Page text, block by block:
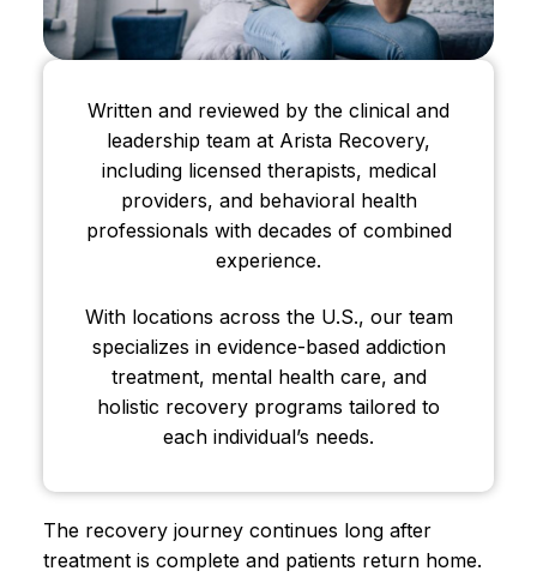
Written and reviewed by the clinical and
leadership team at Arista Recovery,
including licensed therapists, medical
providers, and behavioral health
professionals with decades of combined
experience.
With locations across the U.S., our team
specializes in evidence-based addiction
treatment, mental health care, and
holistic recovery programs tailored to
each individual’s needs.
The recovery journey continues long after
treatment is complete and patients return home.